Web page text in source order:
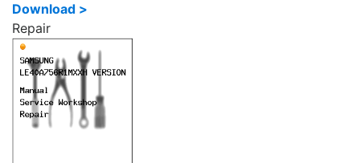
Download >
Repair